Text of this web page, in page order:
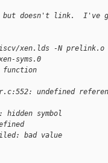
but doesn't link.  I've
xen.lds -N
syms.0
undefined
symbol
bad value